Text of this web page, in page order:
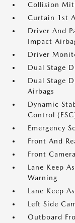
Collision
Curtain 1st
Driver And
Impact
Driver
Dual Stage
Dual Stage
Airbags
Dynamic
Control
Emergency
Front And
Front Camera
Lane Keep
Warning
Lane Keep
Left Side
Outboard